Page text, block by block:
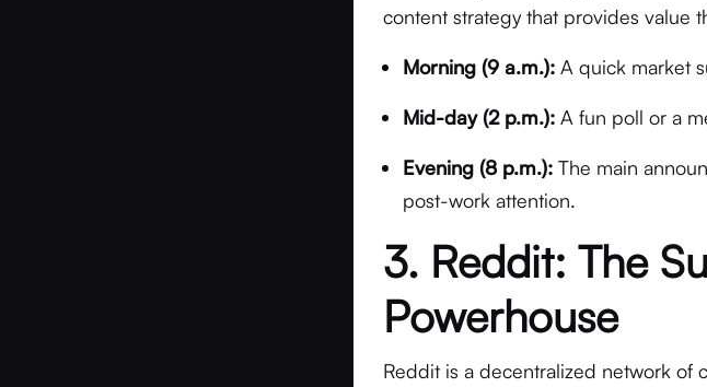
content strategy that provides value
Morning (9 a.m.): A quick market
Mid-day (2 p.m.): A fun poll or a
Evening (8 p.m.): The main
post-work attention.
3. Reddit: The
Powerhouse
Reddit is a decentralized network of